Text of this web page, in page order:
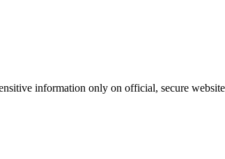
information only on official, secure